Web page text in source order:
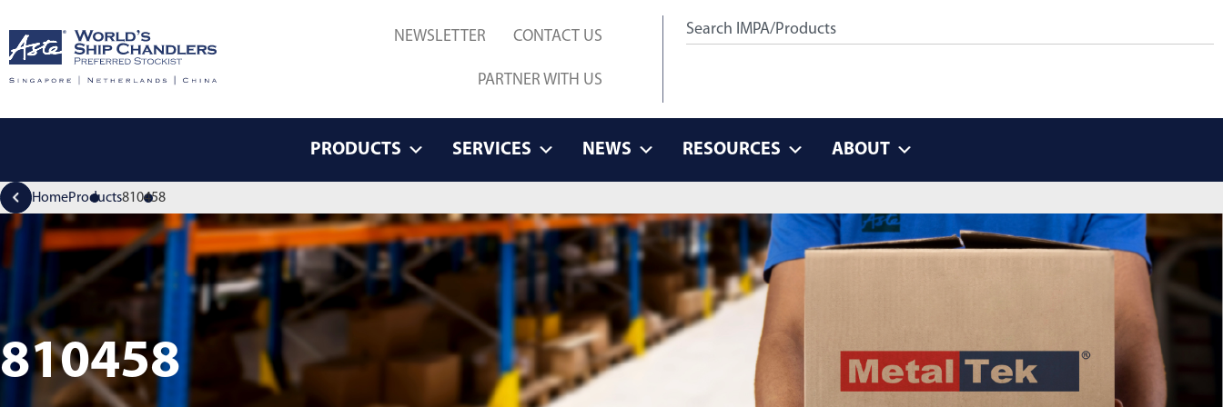
NEWSLETTER CONTACT US
PARTNER WITH US
PRODUCTS SERVICES NEWS RESOURCES ABOUT
HomeProducts810458
810458